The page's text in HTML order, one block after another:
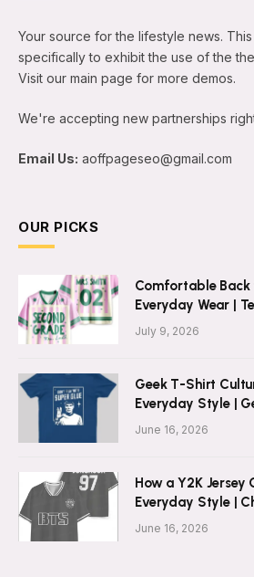
Your source for the lifestyle news.
specifically to exhibit the use of the
Visit our main page for more demos.
We're accepting new partnerships
Email Us: aoffpageseo@gmail.com
OUR PICKS
Comfortable
Everyday Wear |
July 9, 2026
Geek T-Shirt
Everyday Style |
June 16, 2026
How a Y2K Jersey
Everyday Style |
June 16, 2026